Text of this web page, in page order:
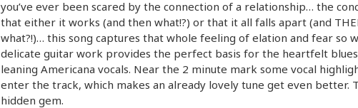
you’ve ever been scared by the connection of a relationship… the
that either it works (and then what!?) or that it all falls apart (and
what?!)… this song captures that whole feeling of elation and fear so
delicate guitar work provides the perfect basis for the heartfelt
leaning Americana vocals. Near the 2 minute mark some vocal
enter the track, which makes an already lovely tune get even better.
hidden gem.